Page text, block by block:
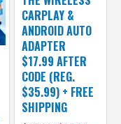
CARPLAY &
ANDROID AUTO
ADAPTER
$17.99 AFTER
CODE (REG.
$35.99) + FREE
SHIPPING